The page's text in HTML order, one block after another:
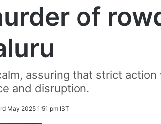
of
assuring that strict action
and disruption.
May 2025 1:51 pm IST